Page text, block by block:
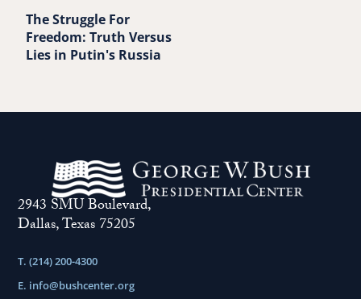
The Struggle For
Freedom: Truth Versus
Lies in Putin's Russia
2943 SMU Boulevard,
Dallas, Texas 75205
T. (214) 200-4300
E. info@bushcenter.org